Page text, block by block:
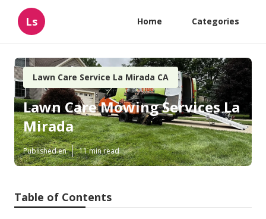
Ls Home Categories
Lawn Care Service La Mirada CA
Lawn Care Mowing Services La
Mirada
Published en 11 min read
Table of Contents